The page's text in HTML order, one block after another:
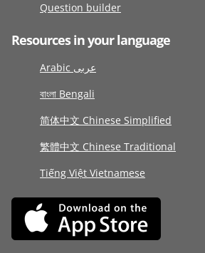
Question builder
Resources in your language
Arabic عربى
বাংলা Bengali
简体中文 Chinese Simplified
繁體中文 Chinese Traditional
Tiếng Việt Vietnamese